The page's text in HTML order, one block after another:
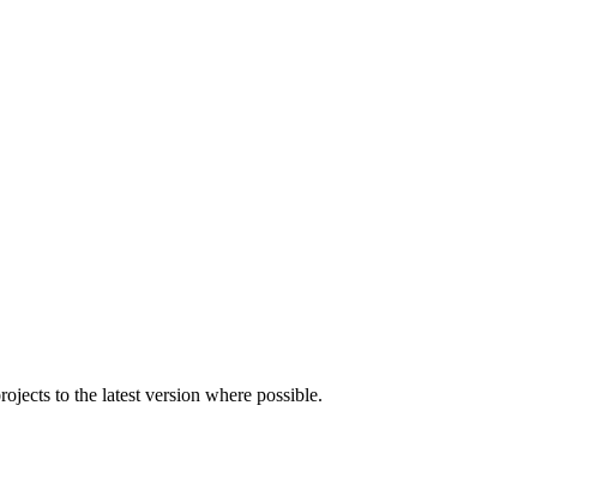
to the latest version where possible.